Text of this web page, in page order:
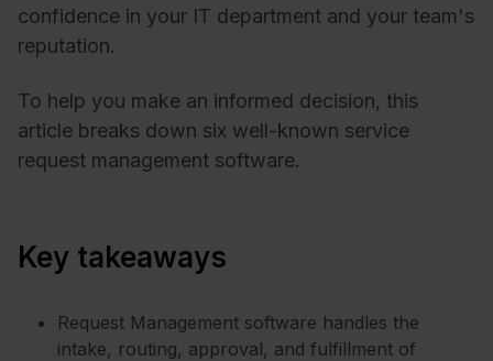
confidence in your IT department and your team's
reputation.
To help you make an informed decision, this
article breaks down six well-known service
request management software.
Key takeaways
Request Management software handles the
intake, routing, approval, and fulfillment of